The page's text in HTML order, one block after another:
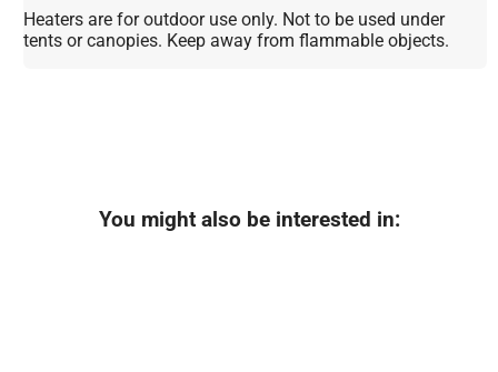
Heaters are for outdoor use only. Not to be used under
tents or canopies. Keep away from flammable objects.
You might also be interested in: